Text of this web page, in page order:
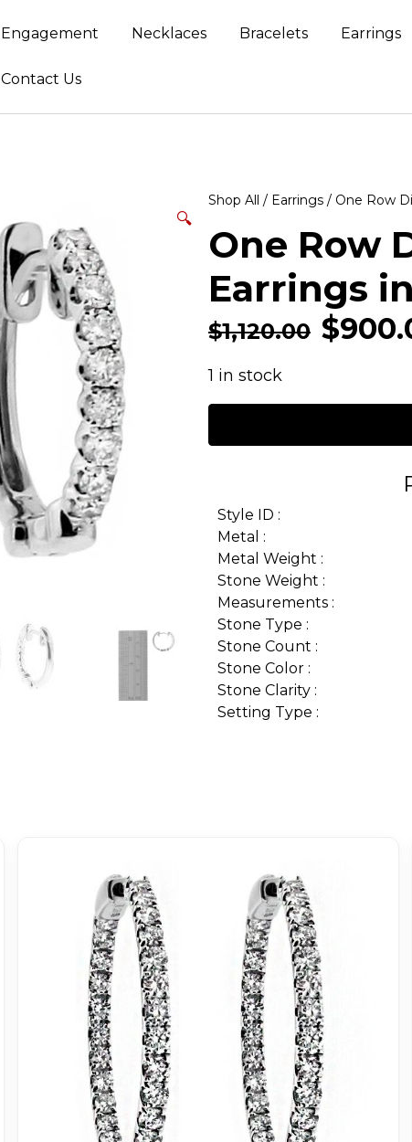
Engagement Necklaces Bracelets Earrings
Contact Us
🔍
Shop All / Earrings / One Row
One Row
Earrings
$1,120.00 $
1 in stock
Style ID :
Metal :
Metal Weight :
Stone Weight :
Measurements :
Stone Type :
Stone Count :
Stone Color :
Stone Clarity :
Setting Type :